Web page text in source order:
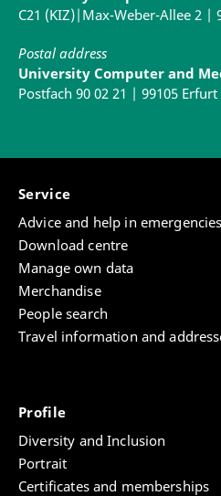
C21 (KIZ)|Max-Weber-Allee 2 |
Postal address
University Computer and
Postfach 90 02 21 | 99105 Erfurt
Service
Advice and help in emergencies
Download centre
Manage own data
Merchandise
People search
Travel information and
Profile
Diversity and Inclusion
Portrait
Certificates and memberships